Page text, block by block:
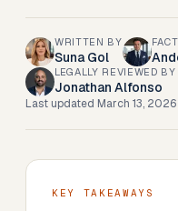
WRITTEN BY
Suna Gol
LEGALLY REVIEWED BY
Jonathan Alfonso
Last updated March 13, 2026
KEY TAKEAWAYS